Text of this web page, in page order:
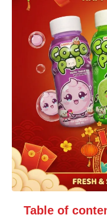
Table of